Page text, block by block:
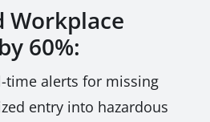
Workplace
60%:
time alerts for missing
entry into hazardous